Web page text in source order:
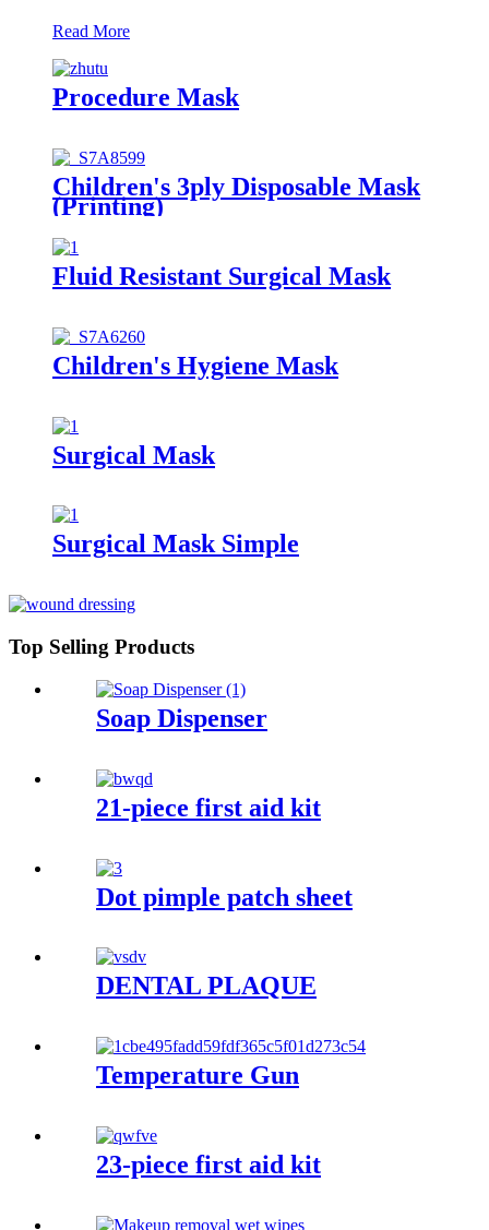
Read More
Procedure Mask
Children's 3ply Disposable Mask
(Printing)
Fluid Resistant Surgical Mask
Children's Hygiene Mask
Surgical Mask
Surgical Mask Simple
Top Selling Products
Soap Dispenser
21-piece first aid kit
Dot pimple patch sheet
DENTAL PLAQUE
Temperature Gun
23-piece first aid kit